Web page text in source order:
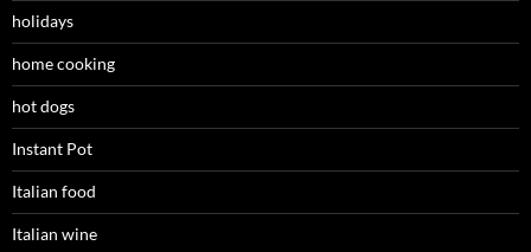
holidays
home cooking
hot dogs
Instant Pot
Italian food
Italian wine